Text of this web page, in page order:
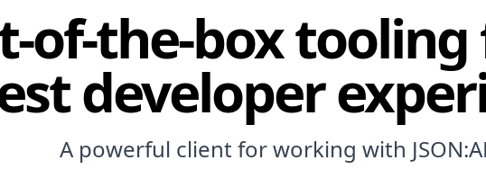
of-the-box
developer
A powerful client for working with